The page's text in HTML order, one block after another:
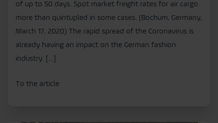
of up to 50 days. Spot market freight rates for air cargo
more than quintupled in some cases. (Bochum, Germany,
March 17, 2020) The rapid spread of the Coronavirus is
already having an impact on the German fashion
industry. […]
To the article